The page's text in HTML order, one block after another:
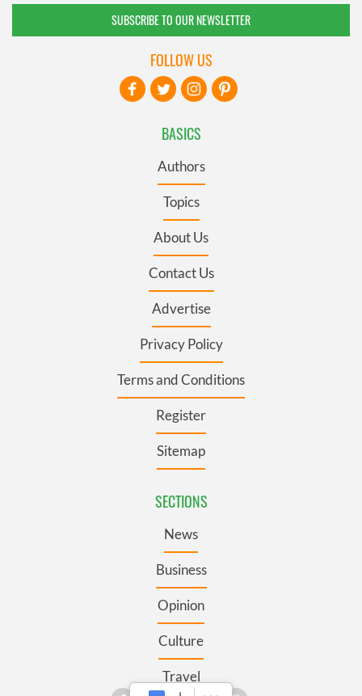
SUBSCRIBE TO OUR NEWSLETTER
BASICS
Authors
Topics
About Us
Contact Us
Advertise
Privacy Policy
Terms and Conditions
Register
Sitemap
SECTIONS
News
Business
Opinion
Culture
Travel
FOLLOW US